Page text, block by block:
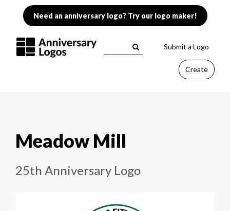
Need an anniversary logo? Try our logo maker!
Submit a Logo
Create
Meadow Mill
25th Anniversary Logo